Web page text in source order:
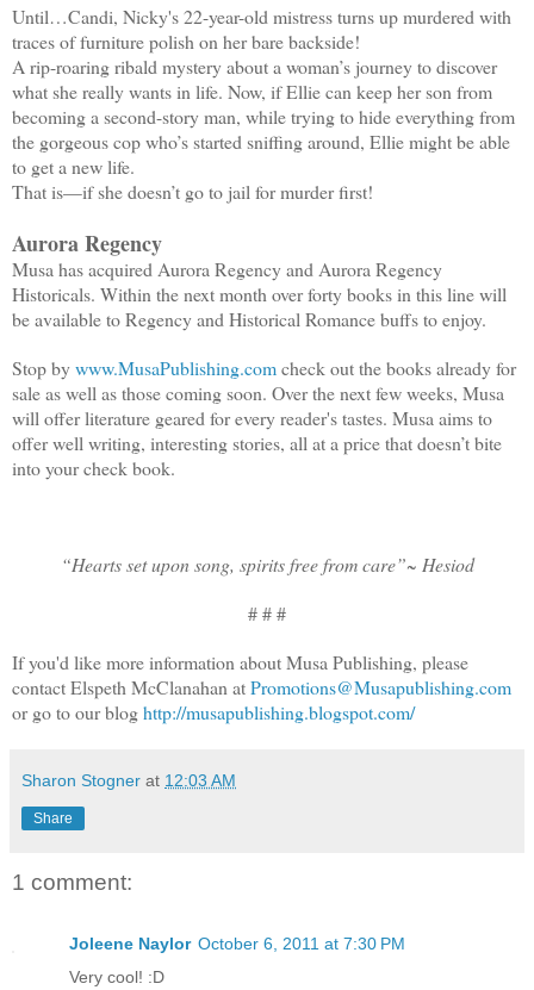
Until…Candi, Nicky's 22-year-old mistress turns up murdered with
traces of furniture polish on her bare backside!
A rip-roaring ribald mystery about a woman’s journey to discover
what she really wants in life. Now, if Ellie can keep her son from
becoming a second-story man, while trying to hide everything from
the gorgeous cop who’s started sniffing around, Ellie might be able
to get a new life.
That is—if she doesn’t go to jail for murder first!
Aurora Regency
Musa has acquired Aurora Regency and Aurora Regency
Historicals. Within the next month over forty books in this line will
be available to Regency and Historical Romance buffs to enjoy.
Stop bywww.MusaPublishing.comcheck out the books already for
sale as well as those coming soon. Over the next few weeks, Musa
will offer literature geared for every reader's tastes. Musa aims to
offer well writing, interesting stories, all at a price that doesn’t bite
into your check book.
“Hearts set upon song, spirits free from care”~ Hesiod
# # #
If you'd like more information about Musa Publishing, please
contact Elspeth McClanahan atPromotions@Musapublishing.com
or go to our bloghttp://musapublishing.blogspot.com/
Sharon Stogner at 12:03 AM
Share
1 comment:
Joleene Naylor October 6, 2011 at 7:30 PM
Very cool! :D